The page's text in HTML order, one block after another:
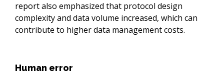
report also emphasized that protocol design
complexity and data volume increased, which can
contribute to higher data management costs.
Human error